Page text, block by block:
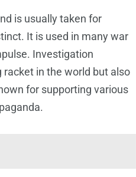
is usually taken for
It is used in many war
Investigation
in the world but also
for supporting various